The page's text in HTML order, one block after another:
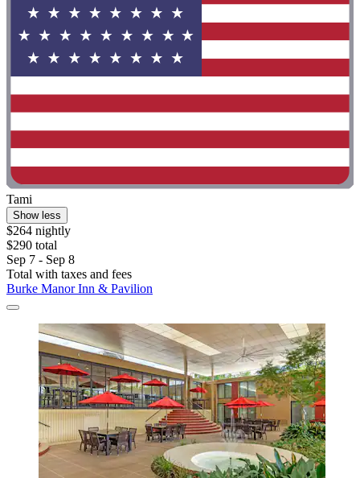
Tami
Show less
$264 nightly
$290 total
Sep 7 - Sep 8
Total with taxes and fees
Burke Manor Inn & Pavilion